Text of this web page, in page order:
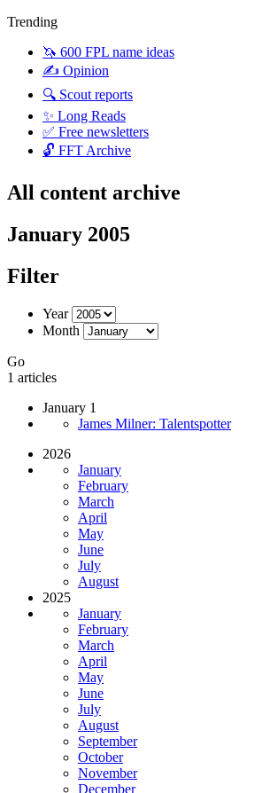
Trending
🦄 600 FPL name ideas
✍️ Opinion
🔍 Scout reports
✨ Long Reads
✅ Free newsletters
🔓 FFT Archive
All content archive
January 2005
Filter
Year
Month
Go
1 articles
January 1
James Milner: Talentspotter
2026
January
February
March
April
May
June
July
August
2025
January
February
March
April
May
June
July
August
September
October
November
December